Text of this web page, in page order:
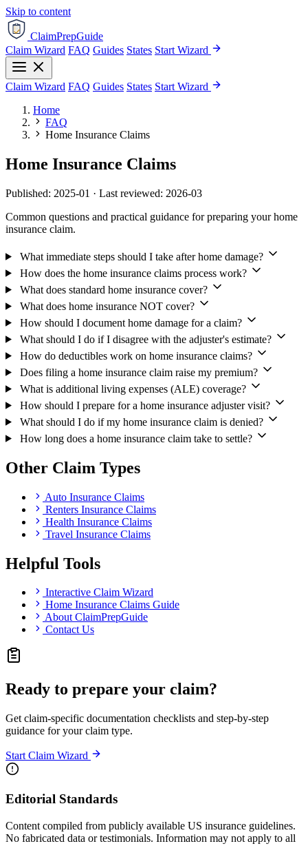
Skip to content
ClaimPrepGuide
Claim Wizard FAQ Guides States Start Wizard
Claim Wizard FAQ Guides States Start Wizard
Home
FAQ
Home Insurance Claims
Home Insurance Claims
Published: 2025-01 · Last reviewed: 2026-03
Common questions and practical guidance for preparing your home
insurance claim.
What immediate steps should I take after home damage?
How does the home insurance claims process work?
What does standard home insurance cover?
What does home insurance NOT cover?
How should I document home damage for a claim?
What should I do if I disagree with the adjuster's estimate?
How do deductibles work on home insurance claims?
Does filing a home insurance claim raise my premium?
What is additional living expenses (ALE) coverage?
How should I prepare for a home insurance adjuster visit?
What should I do if my home insurance claim is denied?
How long does a home insurance claim take to settle?
Other Claim Types
Auto Insurance Claims
Renters Insurance Claims
Health Insurance Claims
Travel Insurance Claims
Helpful Tools
Interactive Claim Wizard
Home Insurance Claims Guide
About ClaimPrepGuide
Contact Us
Ready to prepare your claim?
Get claim-specific documentation checklists and step-by-step
guidance for your claim type.
Start Claim Wizard
Editorial Standards
Content compiled from publicly available US insurance guidelines.
No fabricated data or testimonials. Information may not apply to all